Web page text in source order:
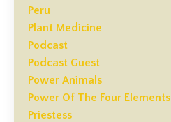
Peru
Plant Medicine
Podcast
Podcast Guest
Power Animals
Power Of The Four Elements
Priestess